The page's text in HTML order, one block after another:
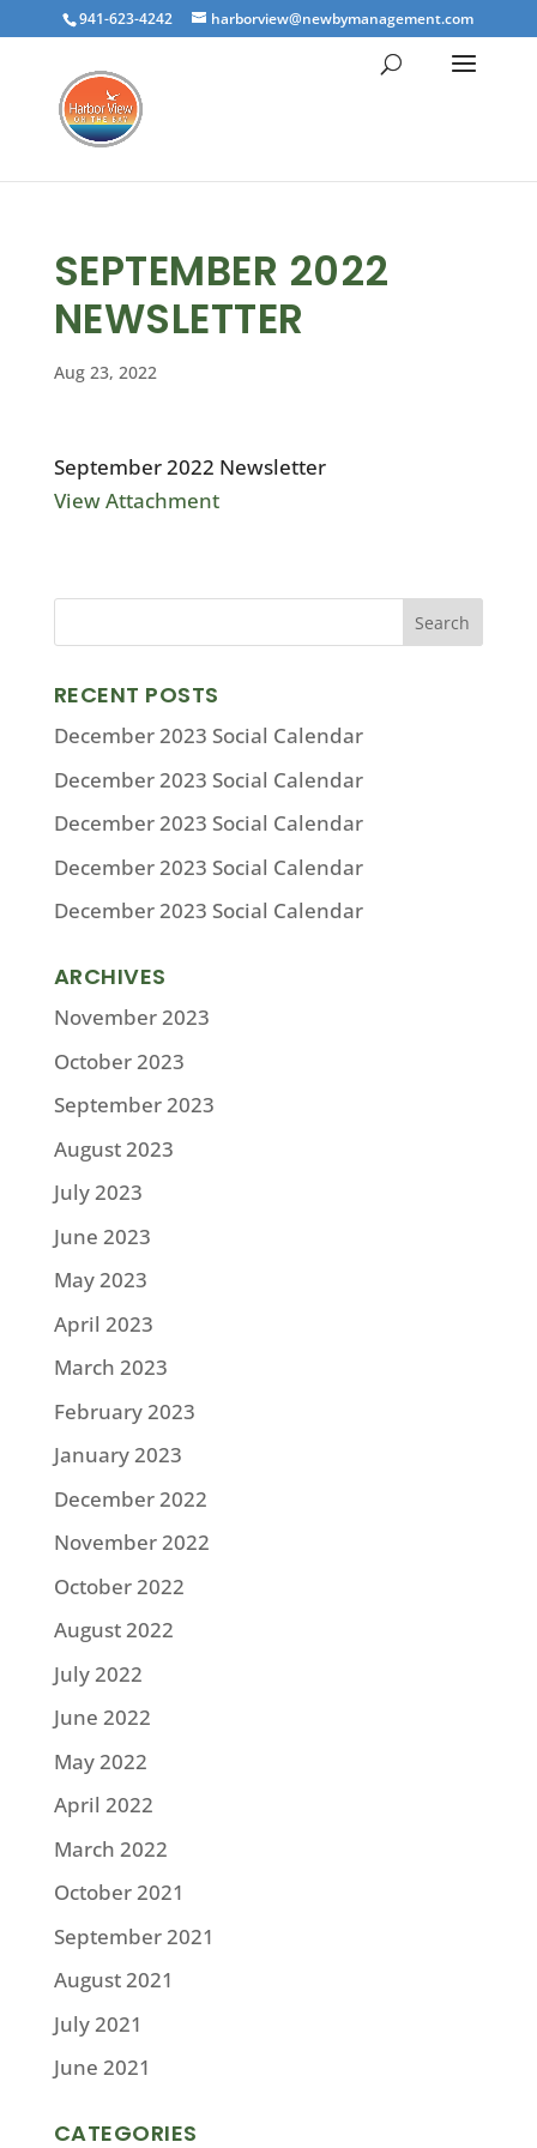
941-623-4242 harborview@newbymanagement.com
SEPTEMBER 2022
NEWSLETTER
Aug 23, 2022
September 2022 Newsletter
View Attachment
RECENT POSTS
December 2023 Social Calendar
December 2023 Social Calendar
December 2023 Social Calendar
December 2023 Social Calendar
December 2023 Social Calendar
ARCHIVES
November 2023
October 2023
September 2023
August 2023
July 2023
June 2023
May 2023
April 2023
March 2023
February 2023
January 2023
December 2022
November 2022
October 2022
August 2022
July 2022
June 2022
May 2022
April 2022
March 2022
October 2021
September 2021
August 2021
July 2021
June 2021
CATEGORIES